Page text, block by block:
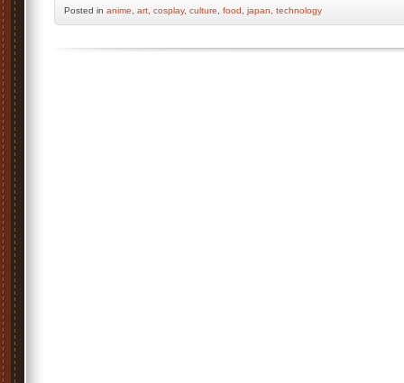
Posted in anime art cosplay, culture food japan technology